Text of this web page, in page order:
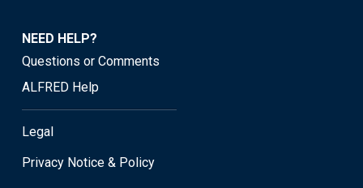
NEED HELP?
Questions or Comments
ALFRED Help
Legal
Privacy Notice & Policy